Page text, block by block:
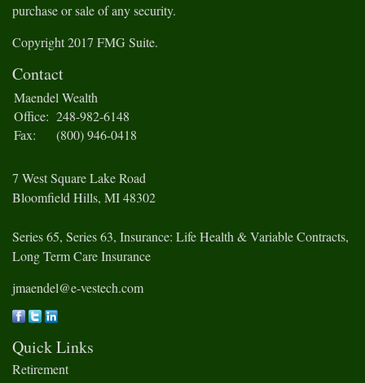
purchase or sale of any security.
Copyright 2017 FMG Suite.
Contact
Maendel Wealth
Office: 248-982-6148
Fax:
(800) 946-0418
7 West Square Lake Road
Bloomfield Hills, MI48302
Series 65, Series 63, Insurance: Life Health & Variable Contracts,
Long Term Care Insurance
jmaendel@e-vestech.com
Quick Links
Retirement